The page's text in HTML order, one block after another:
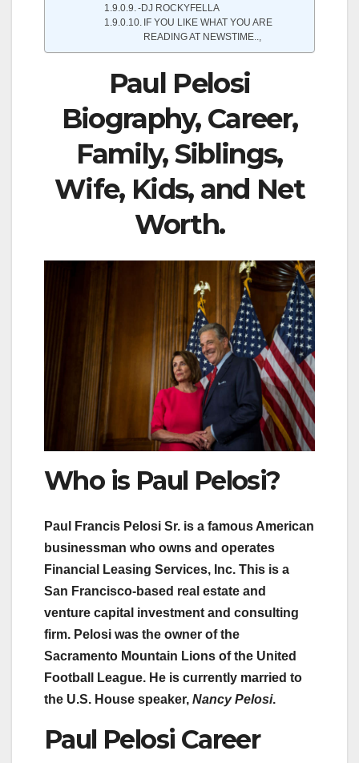
-DJ ROCKYFELLA
IF YOU LIKE WHAT YOU ARE
READING AT NEWSTIME..,
Paul Pelosi
Biography, Career,
Family, Siblings,
Wife, Kids, and Net
Worth.
Who is Paul Pelosi?
Paul Francis Pelosi Sr. is a famous American
businessman who owns and operates
Financial Leasing Services, Inc. This is a
San Francisco-based real estate and
venture capital investment and consulting
firm. Pelosi was the owner of the
Sacramento Mountain Lions of the United
Football League. He is currently married to
the U.S. House speaker, Nancy Pelosi.
Paul Pelosi Career